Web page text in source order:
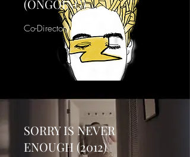
(ONGOING)
Co-Director/Producer/Actor
SORRY IS NEVER
ENOUGH (2012)